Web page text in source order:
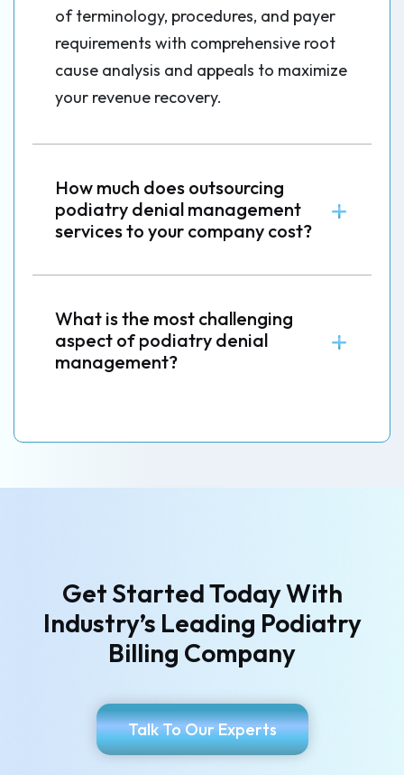
of terminology, procedures, and payer
requirements with comprehensive root
cause analysis and appeals to maximize
your revenue recovery.
How much does outsourcing
podiatry denial management
services to your company cost?
What is the most challenging
aspect of podiatry denial
management?
Get Started Today With
Industry’s Leading Podiatry
Billing Company
Talk To Our Experts